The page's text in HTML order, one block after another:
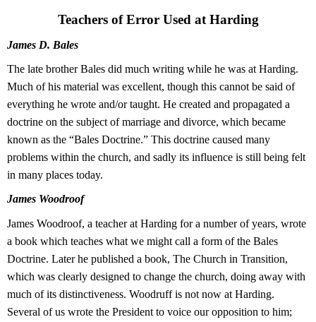
Teachers of Error Used at Harding
James D. Bales
The late brother Bales did much writing while he was at Harding.
Much of his material was excellent, though this cannot be said of
everything he wrote and/or taught. He created and propagated a
doctrine on the subject of marriage and divorce, which became
known as the “Bales Doctrine.” This doctrine caused many
problems within the church, and sadly its influence is still being felt
in many places today.
James Woodroof
James Woodroof, a teacher at Harding for a number of years, wrote
a book which teaches what we might call a form of the Bales
Doctrine. Later he published a book, The Church in Transition,
which was clearly designed to change the church, doing away with
much of its distinctiveness. Woodruff is not now at Harding.
Several of us wrote the President to voice our opposition to him;